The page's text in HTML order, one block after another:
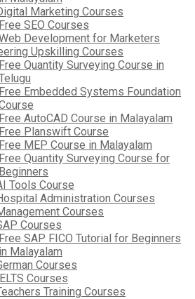
Marketing Courses
Free SEO Courses
Development for Marketers
Upskilling Courses
Free Quantity Surveying Course in
Free Embedded Systems Foundation
Free AutoCAD Course in Malayalam
Free Planswift Course
Free MEP Course in Malayalam
Free Quantity Surveying Course for
Beginners
Tools Course
Administration Courses
Courses
Courses
Free SAP FICO Tutorial for Beginners
in Malayalam
Courses
Courses
Training Courses